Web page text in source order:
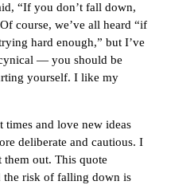
“If you don’t fall down,
course, we’ve all heard “if
hard enough,” but I’ve
— you should be
yourself. I like my
times and love new ideas
deliberate and cautious. I
them out. This quote
the risk of falling down is